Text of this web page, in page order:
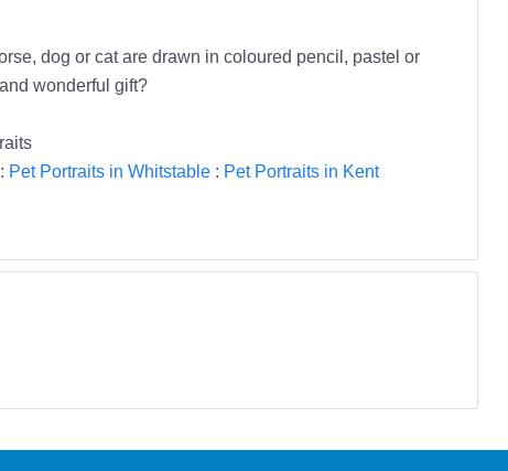
dog or cat are drawn in coloured pencil, pastel or
wonderful gift?
Pet Portraits in Whitstable: Pet Portraits in Kent